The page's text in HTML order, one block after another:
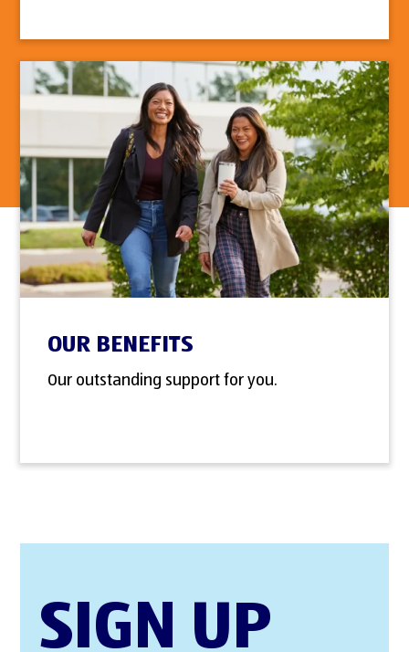
OUR BENEFITS
Our outstanding support for you.
SIGN UP